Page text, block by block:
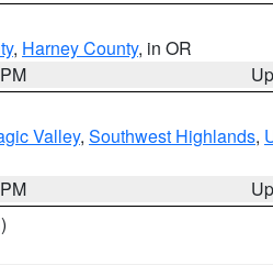
, Harney County, in OR
Valley, Southwest Highlands,